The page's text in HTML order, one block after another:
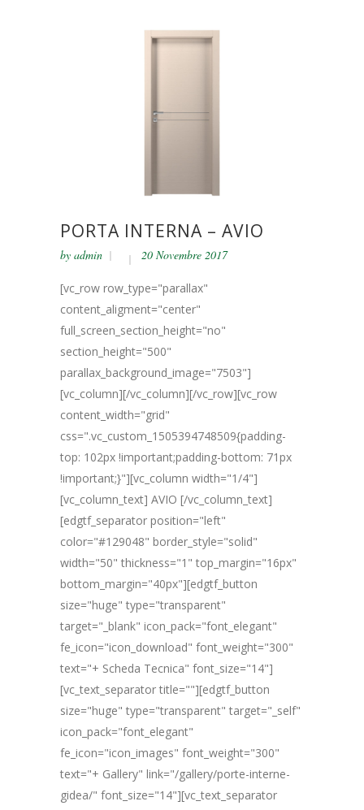
PORTA INTERNA – AVIO
by admin 20 Novembre 2017
[vc_row row_type="parallax"
content_aligment="center"
full_screen_section_height="no"
section_height="500"
parallax_background_image="7503"]
[vc_column][/vc_column][/vc_row][vc_row
content_width="grid"
css=".vc_custom_1505394748509{padding-
top: 102px !important;padding-bottom: 71px
!important;}"][vc_column width="1/4"]
[vc_column_text] AVIO [/vc_column_text]
[edgtf_separator position="left"
color="#129048" border_style="solid"
width="50" thickness="1" top_margin="16px"
bottom_margin="40px"][edgtf_button
size="huge" type="transparent"
target="_blank" icon_pack="font_elegant"
fe_icon="icon_download" font_weight="300"
text="+ Scheda Tecnica" font_size="14"]
[vc_text_separator title=""][edgtf_button
size="huge" type="transparent" target="_self"
icon_pack="font_elegant"
fe_icon="icon_images" font_weight="300"
text="+ Gallery" link="/gallery/porte-interne-
gidea/" font_size="14"][vc_text_separator